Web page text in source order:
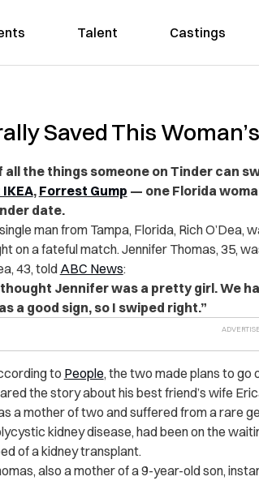
Talent Castings
Saved This
all the things someone on Tinder can
, Forrest Gump — one Florida
date.
man from Tampa, Florida, Rich O’Dea,
on a fateful match. Jennifer Thomas, 35,
43, told ABC News:
thought Jennifer was a pretty girl. We
a good sign, so I swiped right.”
to People, the two made plans to go
the story about his best friend’s wife
a mother of two and suffered from a rare
kidney disease, had been on the
of a kidney transplant.
also a mother of a 9-year-old son,